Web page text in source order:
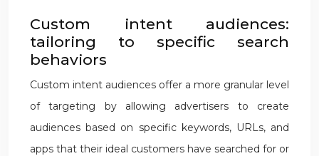
Custom intent audiences:
tailoring to specific search
behaviors
Custom intent audiences offer a more granular level
of targeting by allowing advertisers to create
audiences based on specific keywords, URLs, and
apps that their ideal customers have searched for or